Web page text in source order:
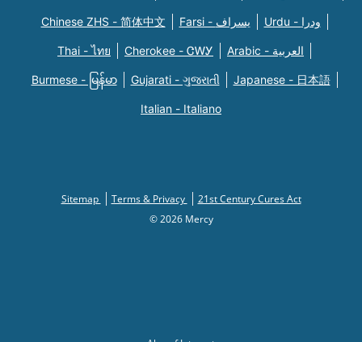
Chinese ZHS - 简体中文 Farsi - یسراف Urdu - ودرا
Thai - ไทย Cherokee - ᏣᎳᎩ Arabic - العربية
Burmese - မြန်မာ Gujarati - ગુજરાતી Japanese - 日本語
Italian - Italiano
Sitemap Terms & Privacy
21st Century Cures Act
© 2026 Mercy